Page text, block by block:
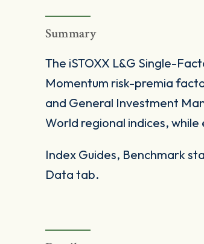
Summary
The iSTOXX L&G Single-
Momentum risk-premia
and General Investment
World regional indices,
Index Guides, Benchmark
Data tab.